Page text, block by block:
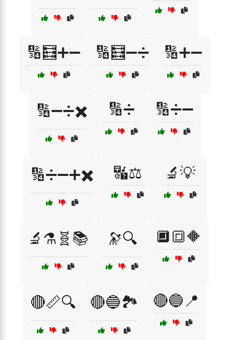
🔢🧮➕➖ 🔢🧮➖➗ 🔢➕➖
🔢➖➗✖️ 🔢➗ 🔢➗➖
🔢➗➖➕✖️ 🔣⚖️ 🔬💡
🔬⚗️🧬📚 🔭🔍 🔲🔳🔶
🔴📏🔍 🔴🔵🏞️ 🔴🔵📍